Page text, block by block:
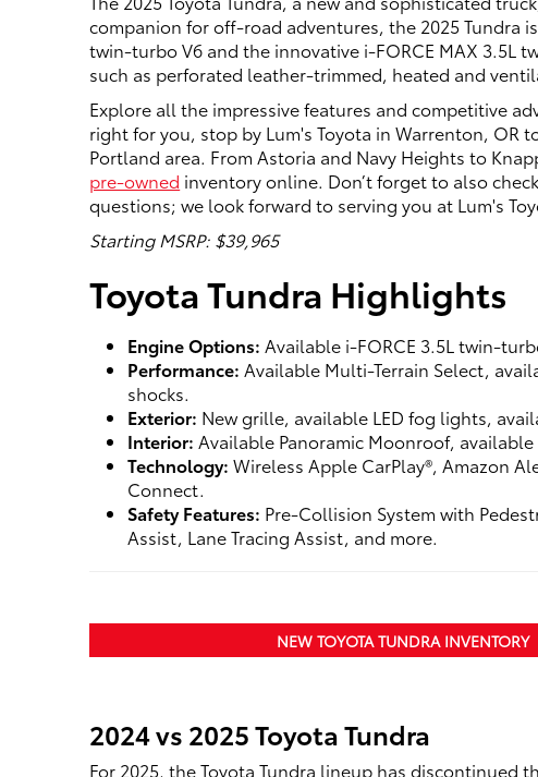
companion for off-road adventures, the 2025 Tundra
twin-turbo V6 and the innovative i-FORCE MAX
such as perforated leather-trimmed, heated and
Explore all the impressive features and competitive
right for you, stop by Lum's Toyota in Warrenton, OR
Portland area. From Astoria and Navy Heights to
pre-owned inventory online. Don’t forget to also
questions; we look forward to serving you at Lum's
Starting MSRP: $39,965
Toyota Tundra Highlights
Engine Options:Available i-FORCE 3.5L twin-
Performance:Available Multi-Terrain Select,
shocks.
Exterior: New grille, available LED fog lights,
Interior:Available Panoramic Moonroof,
Technology:Wireless Apple CarPlay®, Amazon
Connect.
Safety Features: Pre-Collision System with
Assist, Lane Tracing Assist, and more.
NEW TOYOTA TUNDRA INVENTORY
2024 vs 2025 Toyota Tundra
For 2025, the Toyota Tundra lineup has discontinued